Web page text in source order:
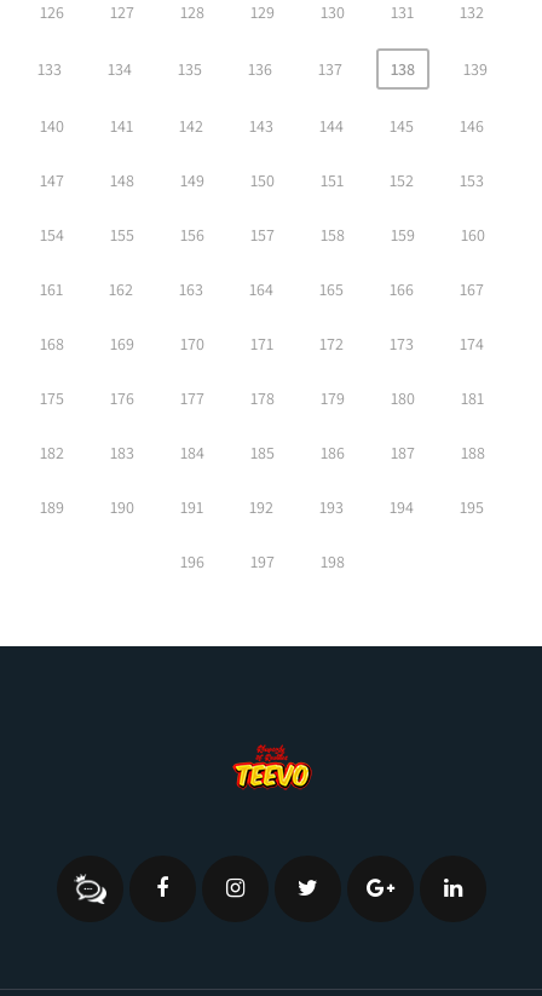
126 127 128 129 130 131 132
133 134 135 136 137 138 139
140 141 142 143 144 145 146
147 148 149 150 151 152 153
154 155 156 157 158 159 160
161 162 163 164 165 166 167
168 169 170 171 172 173 174
175 176 177 178 179 180 181
182 183 184 185 186 187 188
189 190 191 192 193 194 195
196 197 198